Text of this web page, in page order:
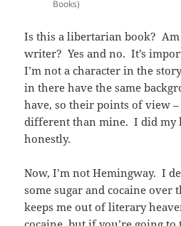
Books)
Is this a libertarian book?
writer? Yes and no. It’s
I’m not a character in the
in there have the same
have, so their points of view
different than mine. I did my
honestly.
Now, I’m not Hemingway. I
some sugar and cocaine over
keeps me out of literary